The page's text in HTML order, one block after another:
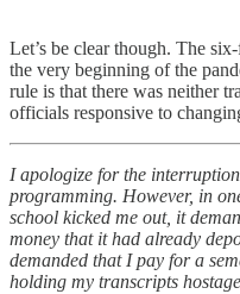
Let’s be clear though. The
the very beginning of the
rule is that there was neither
officials responsive to
I apologize for the
programming. However, in
school kicked me out, it
money that it had already
demanded that I pay for a
holding my transcripts